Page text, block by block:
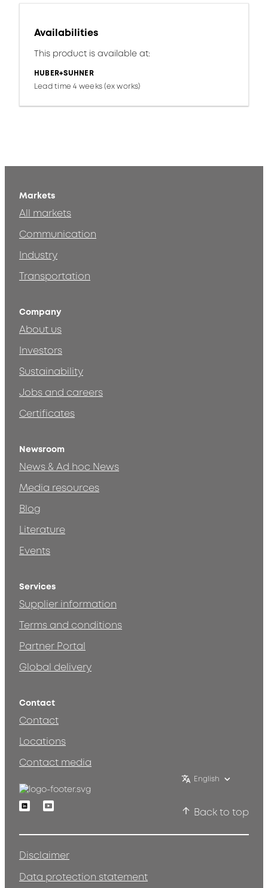
Availabilities
This product is available at:
HUBER+SUHNER
Lead time 4 weeks (ex works)
Markets
All markets
Communication
Industry
Transportation
Company
About us
Investors
Sustainability
Jobs and careers
Certificates
Newsroom
News & Ad hoc News
Media resources
Blog
Literature
Events
Services
Supplier information
Terms and conditions
Partner Portal
Global delivery
Contact
Contact
Locations
Contact media
English
LinkedinYoutube
Back to top
Disclaimer
Data protection statement